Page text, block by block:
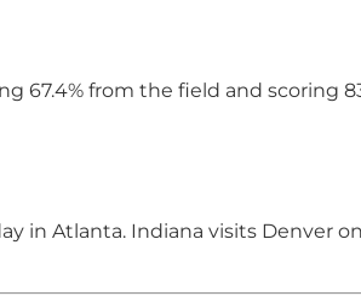
67.4% from the field and scoring
in Atlanta. Indiana visits Denver on